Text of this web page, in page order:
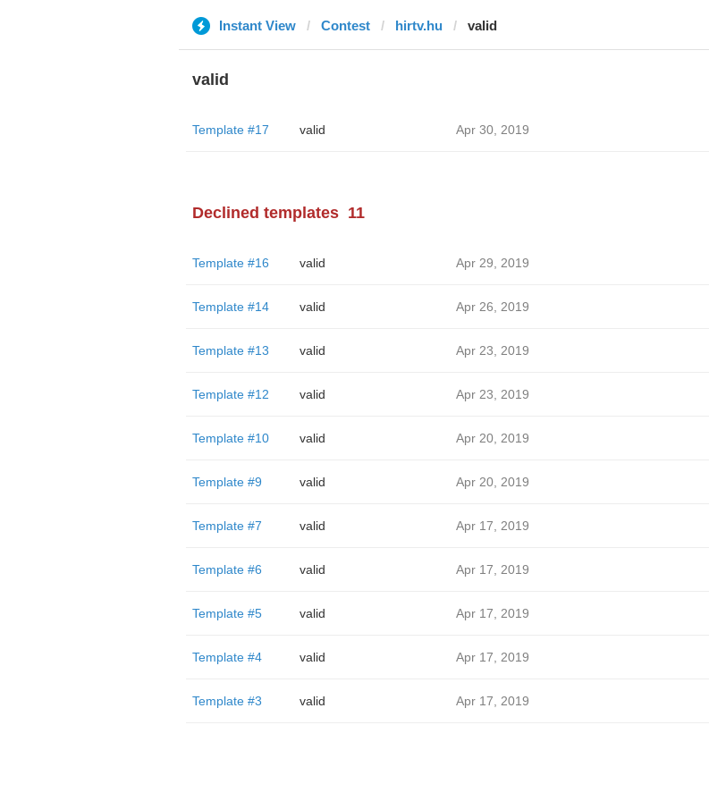
Instant View Contest hirtv.hu valid
valid
Template #17 valid Apr 30, 2019
Declined templates 11
Template #16 valid Apr 29, 2019
Template #14 valid Apr 26, 2019
Template #13 valid Apr 23, 2019
Template #12 valid Apr 23, 2019
Template #10 valid Apr 20, 2019
Template #9 valid Apr 20, 2019
Template #7 valid Apr 17, 2019
Template #6 valid Apr 17, 2019
Template #5 valid Apr 17, 2019
Template #4 valid Apr 17, 2019
Template #3 valid Apr 17, 2019